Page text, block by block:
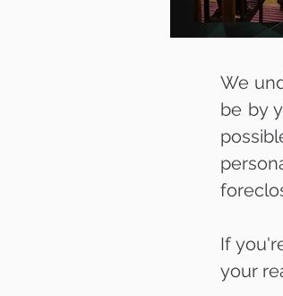
We
be by
If
your